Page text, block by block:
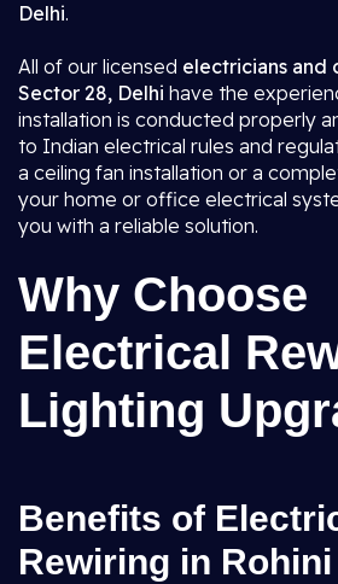
Delhi.
All of our licensed electricians and
Sector 28, Delhi have the
installation is conducted properly
to Indian electrical rules and
a ceiling fan installation or a
your home or office electrical
you with a reliable solution.
Why Choose
Electrical
Lighting
Benefits of
Rewiring in